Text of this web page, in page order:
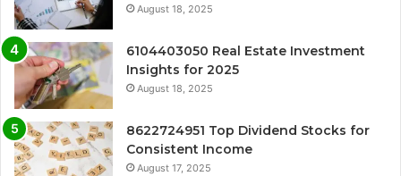
August 18, 2025
6104403050 Real Estate Investment
Insights for 2025
August 18, 2025
8622724951 Top Dividend Stocks for
Consistent Income
August 17, 2025